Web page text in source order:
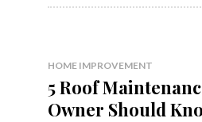
HOME IMPROVEMENT
5 Roof
Owner Should